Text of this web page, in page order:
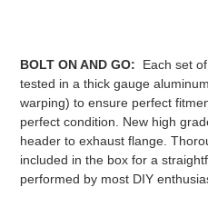
BOLT ON AND GO: Each set
tested in a thick gauge
warping) to ensure perfect
perfect condition. New high
header to exhaust flange.
included in the box for a
performed by most DIY